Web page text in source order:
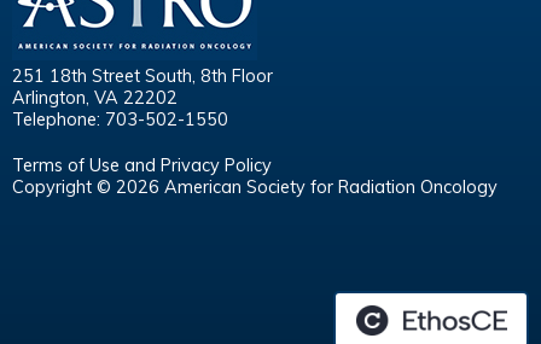
251 18th Street South, 8th Floor
Arlington, VA 22202
Telephone: 703-502-1550
Terms of Use and Privacy Policy
Copyright © 2026 American Society for Radiation Oncology